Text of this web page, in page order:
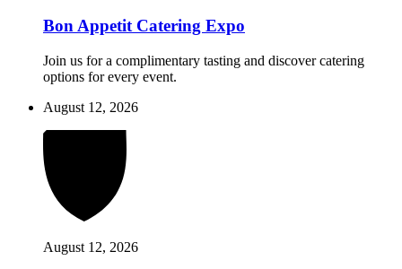
Bon Appetit Catering Expo
Join us for a complimentary tasting and discover catering
options for every event.
August 12, 2026
August 12, 2026